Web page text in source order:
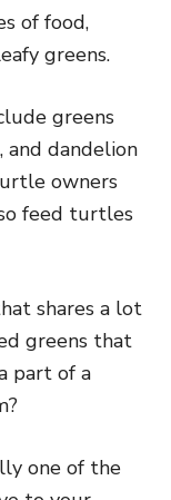
of food,
greens.
greens
and dandelion
owners
feed turtles
shares a lot
greens that
part of a
one of the